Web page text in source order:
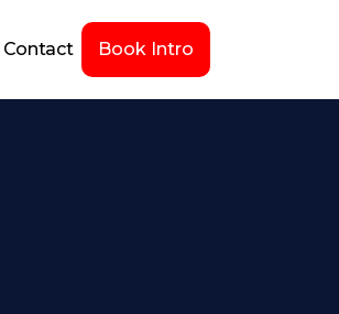
Contact Book Intro